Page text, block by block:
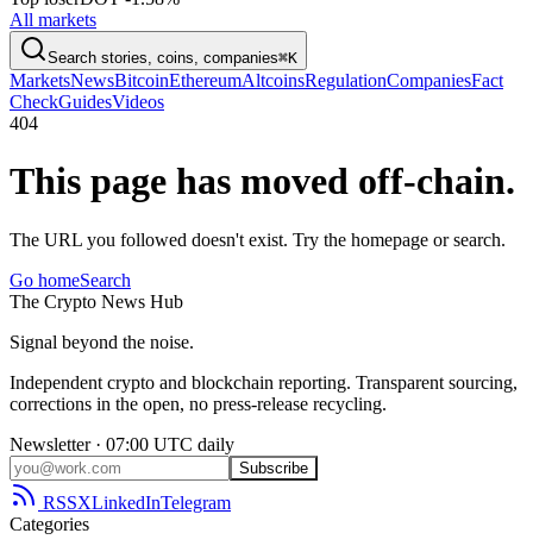
All markets
Search stories, coins, companies⌘K
MarketsNewsBitcoinEthereumAltcoinsRegulationCompaniesFact
CheckGuidesVideos
404
This page has moved off-chain.
The URL you followed doesn't exist. Try the homepage or search.
Go homeSearch
The Crypto News Hub
Signal beyond the noise.
Independent crypto and blockchain reporting. Transparent sourcing,
corrections in the open, no press-release recycling.
Newsletter · 07:00 UTC daily
Subscribe
RSSXLinkedInTelegram
Categories